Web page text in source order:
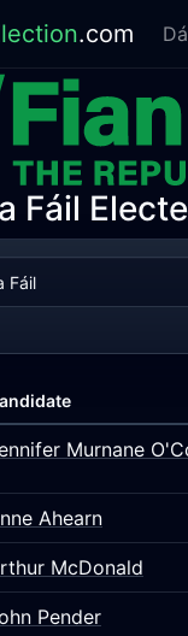
.com
Fáil
Murnane
Ahearn
McDonald
Pender